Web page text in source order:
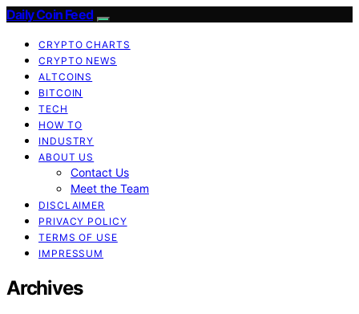
Daily Coin Feed
CRYPTO CHARTS
CRYPTO NEWS
ALTCOINS
BITCOIN
TECH
HOW TO
INDUSTRY
ABOUT US
Contact Us
Meet the Team
DISCLAIMER
PRIVACY POLICY
TERMS OF USE
IMPRESSUM
Archives